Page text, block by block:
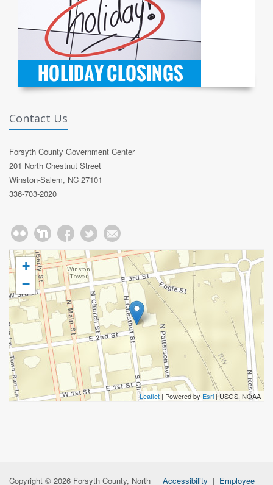
Contact Us
Forsyth County Government Center
201 North Chestnut Street
Winston-Salem, NC 27101
336-703-2020
+
−
Leaflet | Powered by Esri | USGS, NOAA
Copyright © 2026 Forsyth County, North Accessibility | Employee